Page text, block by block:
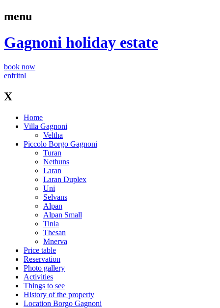
menu
Gagnoni holiday estate
book now
enfritnl
X
Home
Villa Gagnoni
Veltha
Piccolo Borgo Gagnoni
Turan
Nethuns
Laran
Laran Duplex
Uni
Selvans
Alpan
Alpan Small
Tinia
Thesan
Mnerva
Price table
Reservation
Photo gallery
Activities
Things to see
History of the property
Location Borgo Gagnoni